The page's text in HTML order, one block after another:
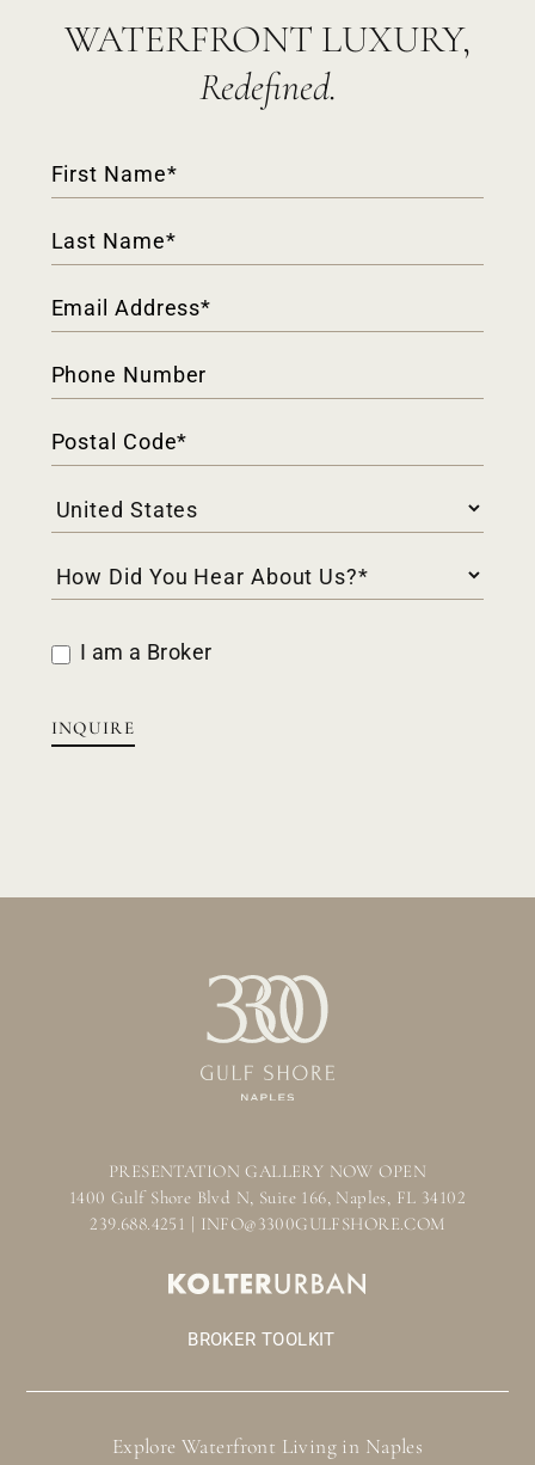
WATERFRONT LUXURY,
Redefined.
Contact
Form
I am a Broker
INQUIRE
PRESENTATION GALLERY NOW OPEN
1400 Gulf Shore Blvd N, Suite 166, Naples, FL 34102
239.688.4251 | INFO@3300GULFSHORE.COM
BROKER TOOLKIT
Explore Waterfront Living in Naples